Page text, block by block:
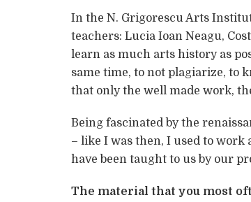
In the N. Grigorescu Arts
teachers: Lucia Ioan Neagu,
learn as much arts history as
same time, to not plagiarize, to
that only the well made work,
Being fascinated by the
– like I was then, I used to
have been taught to us by our
The material that you most